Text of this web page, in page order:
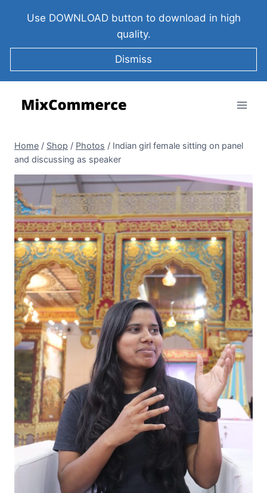
Use DOWNLOAD button to download in high
quality.
Dismiss
Home / Shop / Photos / Indian girl female sitting on panel
and discussing as speaker